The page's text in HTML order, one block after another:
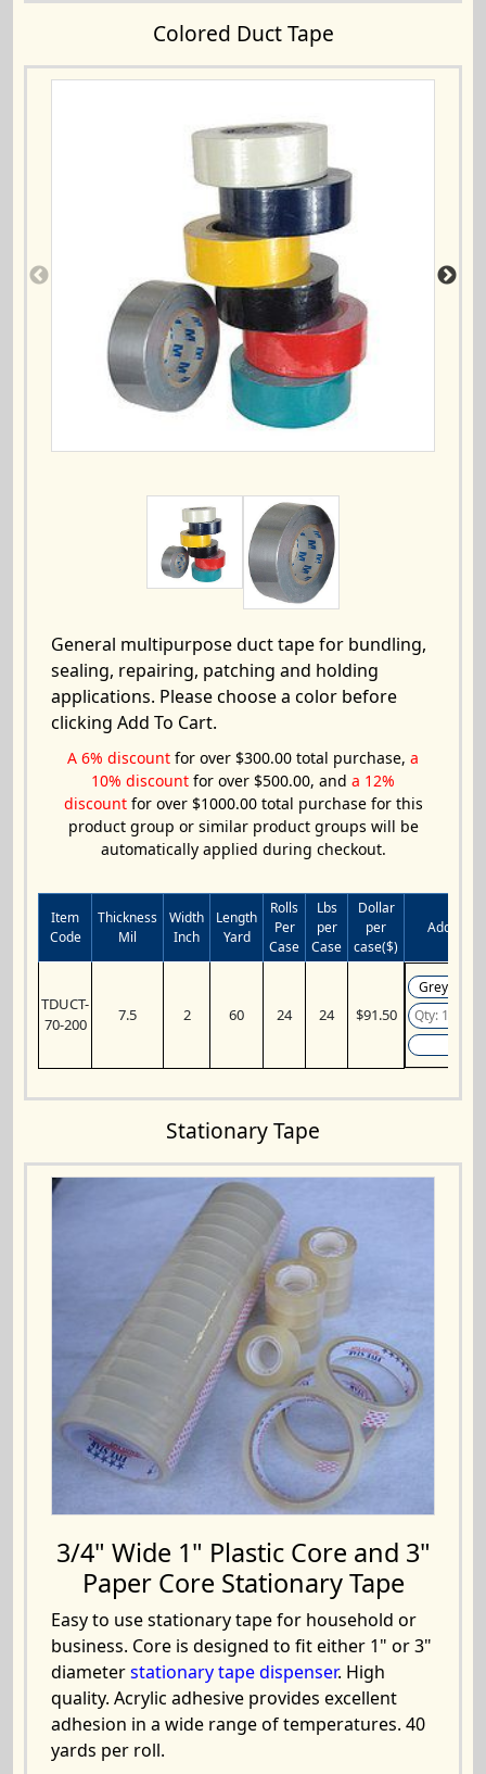
Colored Duct Tape
General multipurpose duct tape for bundling,
sealing, repairing, patching and holding
applications. Please choose a color before
clicking Add To Cart.
A 6% discount for over $300.00 total purchase, a
10% discount for over $500.00, and a 12%
discountfor over $1000.00 total purchase for this
product group or similar product groups will be
automatically applied during checkout.
Item
Code
Thickness
Mil
Width
Inch
Length
Yard
Rolls
Per
Case
Lbs
per
Case
Dollar
per
case($)
Add to
TDUCT-
70-200
7.5 2 60 24 24 $91.50
Stationary Tape
3/4" Wide 1" Plastic Core and 3"
Paper Core Stationary Tape
Easy to use stationary tape for household or
business. Core is designed to fit either 1" or 3"
diameterstationary tape dispenser. High
quality. Acrylic adhesive provides excellent
adhesion in a wide range of temperatures. 40
yards per roll.